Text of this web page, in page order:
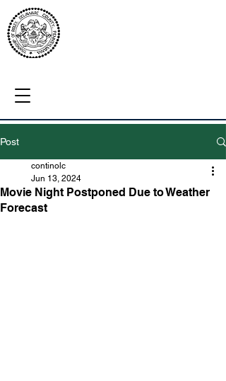
Post
Movie Night Postponed Due to Weather
Forecast
continolc
Jun 13, 2024